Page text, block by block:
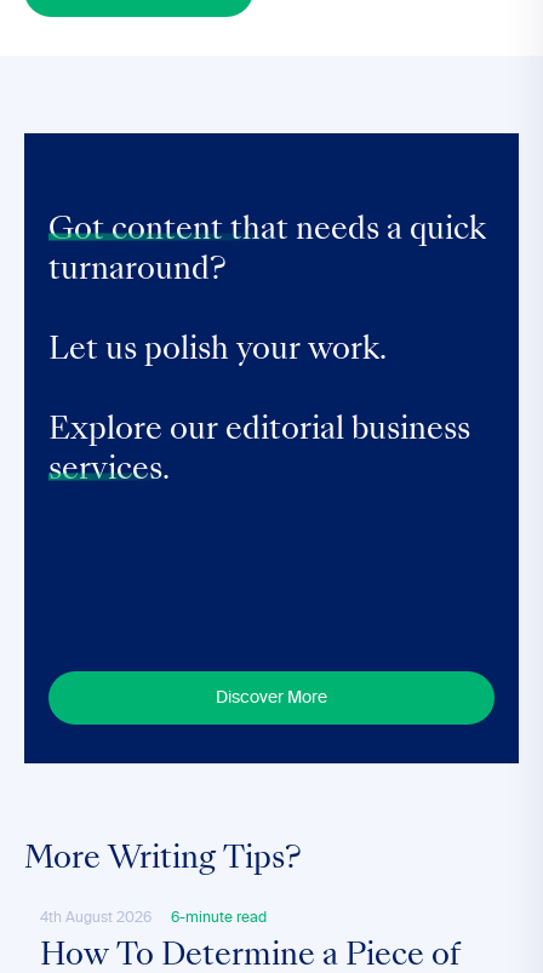
Got content that needs a quick
turnaround?
Let us polish your work.
Explore our editorial business
services.
Discover More
More Writing Tips?
4th August 2026 6-minute read
How To Determine a Piece of